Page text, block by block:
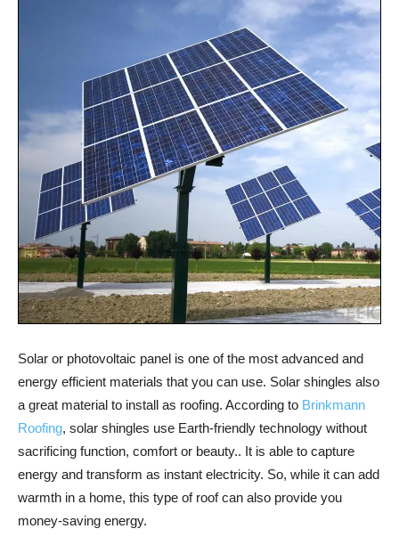
Solar or photovoltaic panel is one of the most advanced and
energy efficient materials that you can use. Solar shingles also
a great material to install as roofing. According to Brinkmann
Roofing, solar shingles use Earth-friendly technology without
sacrificing function, comfort or beauty.. It is able to capture
energy and transform as instant electricity. So, while it can add
warmth in a home, this type of roof can also provide you
money-saving energy.